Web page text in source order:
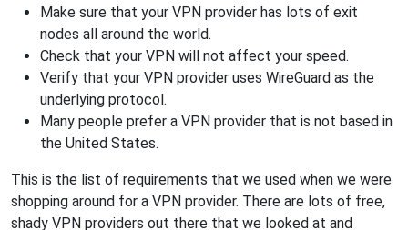
Make sure that your VPN provider has lots of exit
nodes all around the world.
Check that your VPN will not affect your speed.
Verify that your VPN provider uses WireGuard as the
underlying protocol.
Many people prefer a VPN provider that is not based in
the United States.
This is the list of requirements that we used when we were
shopping around for a VPN provider. There are lots of free,
shady VPN providers out there that we looked at and